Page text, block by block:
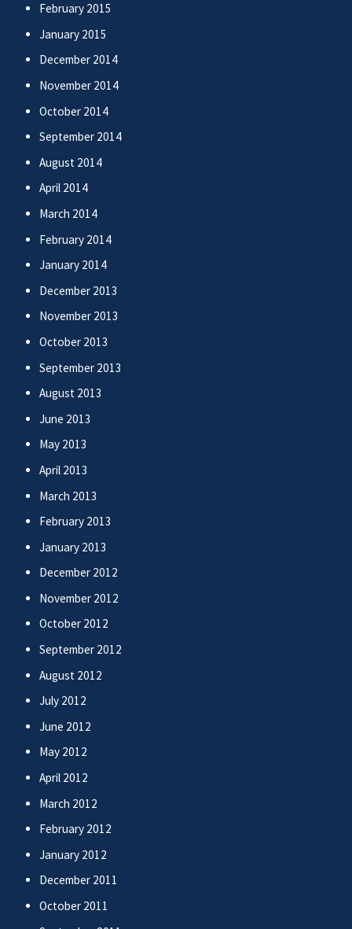
February 2015
January 2015
December 2014
November 2014
October 2014
September 2014
August 2014
April 2014
March 2014
February 2014
January 2014
December 2013
November 2013
October 2013
September 2013
August 2013
June 2013
May 2013
April 2013
March 2013
February 2013
January 2013
December 2012
November 2012
October 2012
September 2012
August 2012
July 2012
June 2012
May 2012
April 2012
March 2012
February 2012
January 2012
December 2011
October 2011